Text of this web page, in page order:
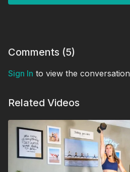
Comments (5)
Sign In to view the conversation
Related Videos